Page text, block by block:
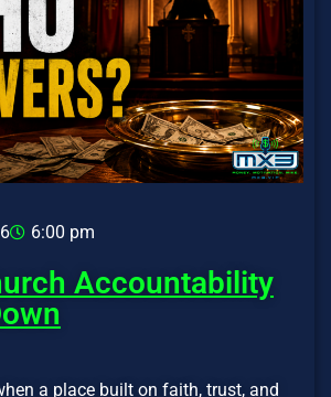
6:00 pm
Accountability
a place built on faith, trust, and